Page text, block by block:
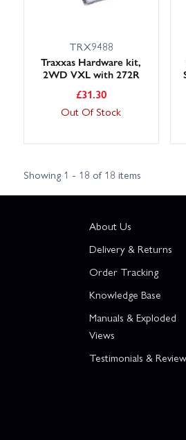
TRX9488
Traxxas Hardware kit,
2WD VXL with 272R
£31.30
Out Of Stock
Showing 1 - 18 of 18 items
About Us
Delivery & Returns
Order Tracking
Knowledge Base
Manuals & Exploded
Views
Testimonials &